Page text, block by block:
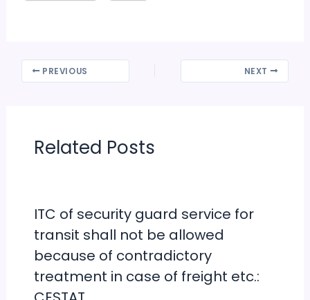
PREVIOUS NEXT
Related Posts
ITC of security guard service for
transit shall not be allowed
because of contradictory
treatment in case of freight etc.: